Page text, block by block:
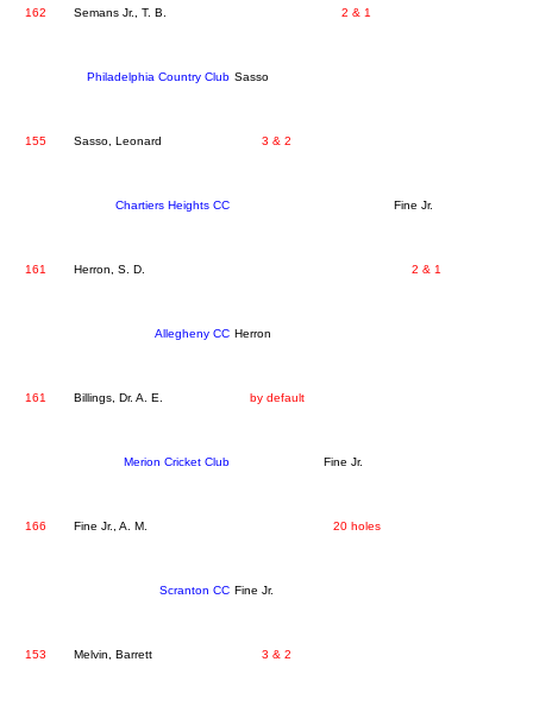
162 Semans Jr., T. B. 2 & 1
Philadelphia Country Club Sasso
155 Sasso, Leonard 3 & 2
Chartiers Heights CC Fine Jr.
161 Herron, S. D. 2 & 1
Allegheny CC Herron
161 Billings, Dr. A. E. by default
Merion Cricket Club Fine Jr.
166 Fine Jr., A. M. 20 holes
Scranton CC Fine Jr.
153 Melvin, Barrett 3 & 2